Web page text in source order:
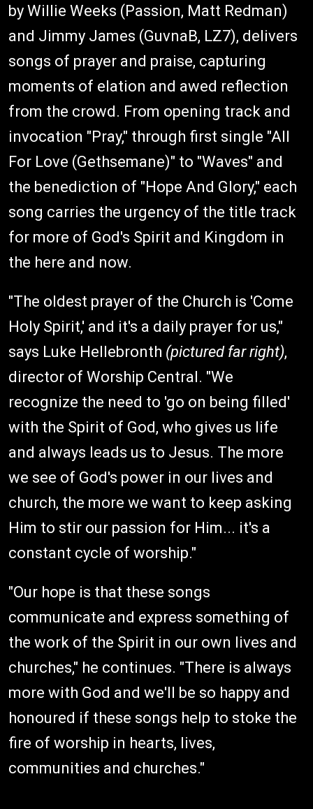
by Willie Weeks (Passion, Matt Redman)
and Jimmy James (GuvnaB, LZ7), delivers
songs of prayer and praise, capturing
moments of elation and awed reflection
from the crowd. From opening track and
invocation "Pray," through first single "All
For Love (Gethsemane)" to "Waves" and
the benediction of "Hope And Glory," each
song carries the urgency of the title track
for more of God's Spirit and Kingdom in
the here and now.
"The oldest prayer of the Church is 'Come
Holy Spirit,' and it's a daily prayer for us,"
says Luke Hellebronth (pictured far right),
director of Worship Central. "We
recognize the need to 'go on being filled'
with the Spirit of God, who gives us life
and always leads us to Jesus. The more
we see of God's power in our lives and
church, the more we want to keep asking
Him to stir our passion for Him... it's a
constant cycle of worship."
"Our hope is that these songs
communicate and express something of
the work of the Spirit in our own lives and
churches," he continues. "There is always
more with God and we'll be so happy and
honoured if these songs help to stoke the
fire of worship in hearts, lives,
communities and churches."